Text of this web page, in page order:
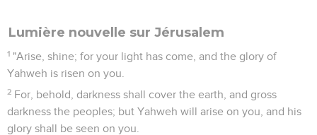
Lumière nouvelle sur Jérusalem
1 "Arise, shine; for your light has come, and the glory of
Yahweh is risen on you.
2 For, behold, darkness shall cover the earth, and gross
darkness the peoples; but Yahweh will arise on you, and his
glory shall be seen on you.